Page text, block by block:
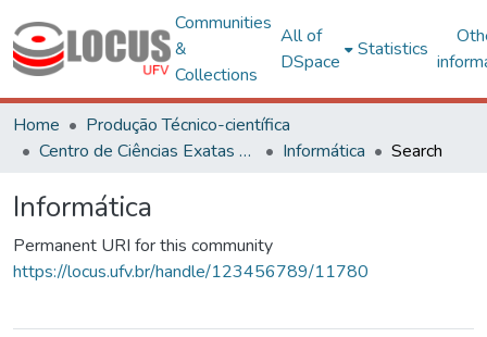
Communities
&
Collections
All of
DSpace
Statistics
Home
Produção Técnico-científica
Centro de Ciências Exatas e Tecnológicas
Informática Search
Informática
Permanent URI for this community
https://locus.ufv.br/handle/123456789/11780